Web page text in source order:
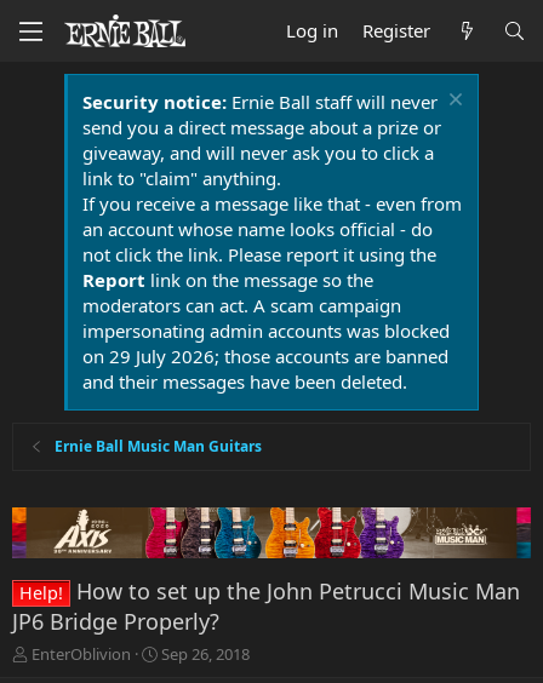
Log in Register
Security notice:Ernie Ball staff will never
send you a direct message about a prize or
giveaway, and will never ask you to click a
link to "claim" anything.
If you receive a message like that - even from
an account whose name looks official - do
not click the link. Please report it using the
Report link on the message so the
moderators can act. A scam campaign
impersonating admin accounts was blocked
on 29 July 2026; those accounts are banned
and their messages have been deleted.
Ernie Ball Music Man Guitars
Help!
How to set up the John Petrucci Music Man
JP6 Bridge Properly?
T
EnterOblivion
S
Sep 26, 2018